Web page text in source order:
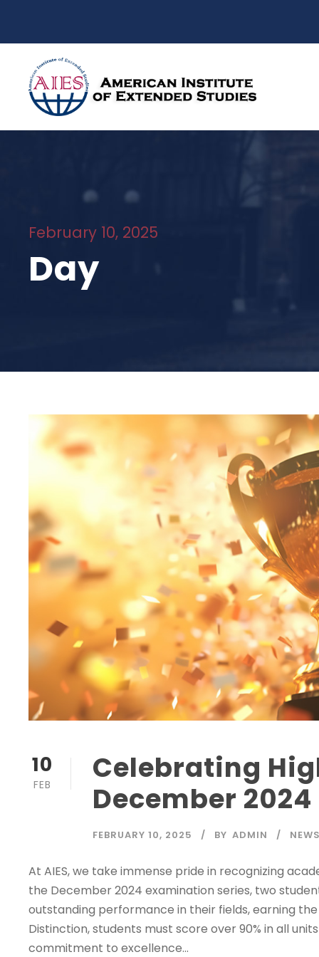
February 10, 2025
Day
10
FEB
Celebrating
December 2024
FEBRUARY 10, 2025 BY ADMIN
At AIES, we take immense pride in recognizing
the December 2024 examination series, two
outstanding performance in their fields, earning
Distinction, students must score over 90% in all
commitment to excellence...